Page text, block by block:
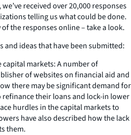
received over 20,000 responses
telling us what could be done.
of the responses online – take a look.
and ideas that have been submitted:
markets: A number of
of websites on financial aid and
there may be significant demand for
their loans and lock-in lower
hurdles in the capital markets to
have also described how the lack
them.